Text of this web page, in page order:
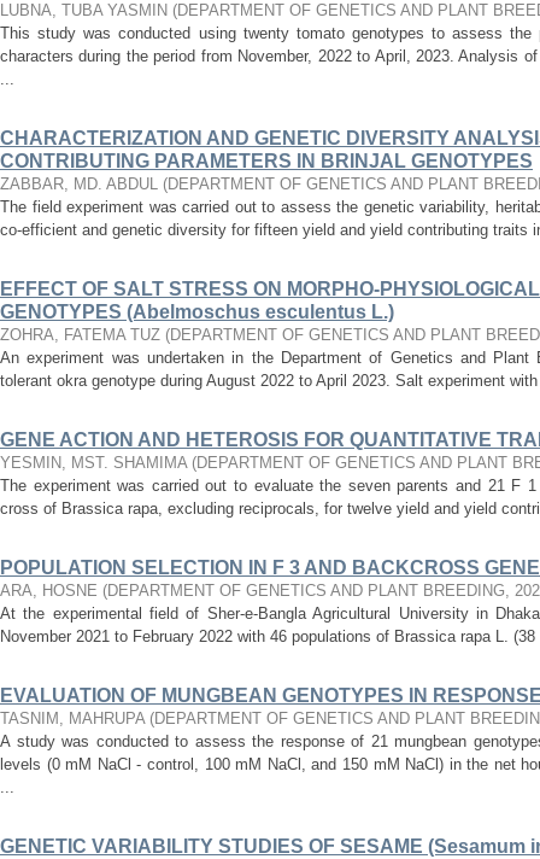
LUBNA, TUBA YASMIN (DEPARTMENT OF GENETICS AND PLANT
This study was conducted using twenty tomato genotypes to assess the
characters during the period from November, 2022 to April, 2023. Analysis
...
CHARACTERIZATION AND GENETIC DIVERSITY
CONTRIBUTING PARAMETERS IN BRINJAL GENOTYPES
ZABBAR, MD. ABDUL (DEPARTMENT OF GENETICS AND PLANT
The field experiment was carried out to assess the genetic variability,
co-efficient and genetic diversity for fifteen yield and yield contributing traits
EFFECT OF SALT STRESS ON MORPHO-
GENOTYPES (Abelmoschus esculentus L.)
ZOHRA, FATEMA TUZ (DEPARTMENT OF GENETICS AND PLANT
An experiment was undertaken in the Department of Genetics and
tolerant okra genotype during August 2022 to April 2023. Salt experiment
GENE ACTION AND HETEROSIS FOR QUANTITATIVE
YESMIN, MST. SHAMIMA (DEPARTMENT OF GENETICS AND PLANT
The experiment was carried out to evaluate the seven parents and 21 F
cross of Brassica rapa, excluding reciprocals, for twelve yield and yield
POPULATION SELECTION IN F 3 AND BACKCROSS
ARA, HOSNE (DEPARTMENT OF GENETICS AND PLANT BREEDING,
At the experimental field of Sher-e-Bangla Agricultural University in
November 2021 to February 2022 with 46 populations of Brassica rapa L.
EVALUATION OF MUNGBEAN GENOTYPES IN
TASNIM, MAHRUPA (DEPARTMENT OF GENETICS AND PLANT
A study was conducted to assess the response of 21 mungbean
levels (0 mM NaCl - control, 100 mM NaCl, and 150 mM NaCl) in the net
...
GENETIC VARIABILITY STUDIES OF SESAME (Sesamum